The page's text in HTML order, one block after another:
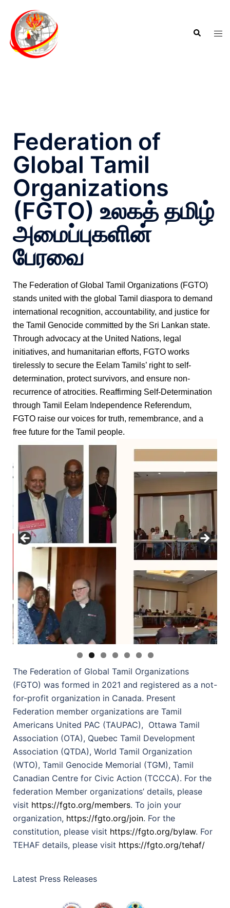
Federation of
Global Tamil
Organizations
(FGTO) உலகத் தமிழ்
அமைப்புகளின்
பேரவை
The Federation of Global Tamil Organizations (FGTO)
stands united with the global Tamil diaspora to demand
international recognition, accountability, and justice for
the Tamil Genocide committed by the Sri Lankan state.
Through advocacy at the United Nations, legal
initiatives, and humanitarian efforts, FGTO works
tirelessly to secure the Eelam Tamils’ right to self-
determination, protect survivors, and ensure non-
recurrence of atrocities. Reaffirming Self-Determination
through Tamil Eelam Independence Referendum,
FGTO raise our voices for truth, remembrance, and a
free future for the Tamil people.
The Federation of Global Tamil Organizations
(FGTO) was formed in 2021 and registered as a not-
for-profit organization in Canada. Present
Federation member organizations are Tamil
Americans United PAC (TAUPAC), Ottawa Tamil
Association (OTA), Quebec Tamil Development
Association (QTDA), World Tamil Organization
(WTO), Tamil Genocide Memorial (TGM), Tamil
Canadian Centre for Civic Action (TCCCA). For the
federation Member organizations’ details, please
visit https://fgto.org/members. To join your
organization, https://fgto.org/join. For the
constitution, please visit https://fgto.org/bylaw. For
TEHAF details, please visit https://fgto.org/tehaf/
Latest Press Releases